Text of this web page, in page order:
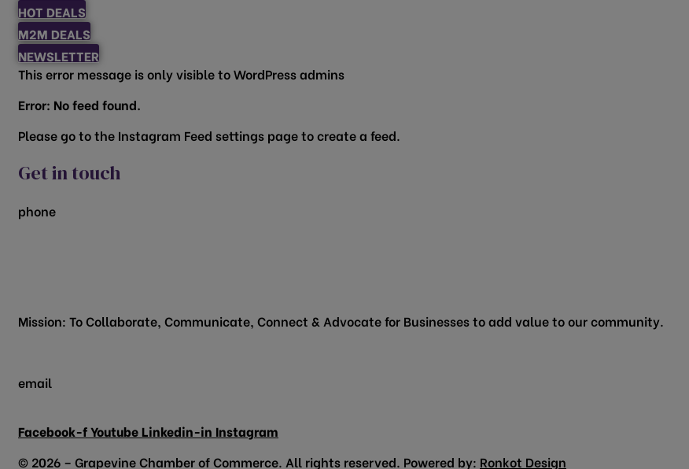
HOT DEALS
M2M DEALS
NEWSLETTER
This error message is only visible to WordPress admins
Error: No feed found.
Please go to the Instagram Feed settings page to create a feed.
Get in touch
phone
Mission: To Collaborate, Communicate, Connect & Advocate for Businesses to add value to our community.
email
Facebook-fYoutube Linkedin-in Instagram
© 2026 – Grapevine Chamber of Commerce. All rights reserved. Powered by: Ronkot Design